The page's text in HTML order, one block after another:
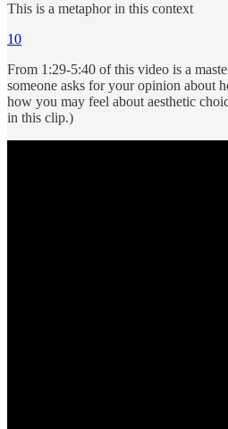
This is a metaphor in this context
10
From 1:29-5:40 of this video is a
someone asks for your opinion about
how you may feel about aesthetic
in this clip.)